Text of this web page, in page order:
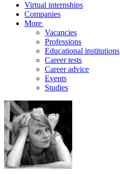
Virtual internships
Companies
More
Vacancies
Professions
Educational institutions
Career tests
Career advice
Events
Studies